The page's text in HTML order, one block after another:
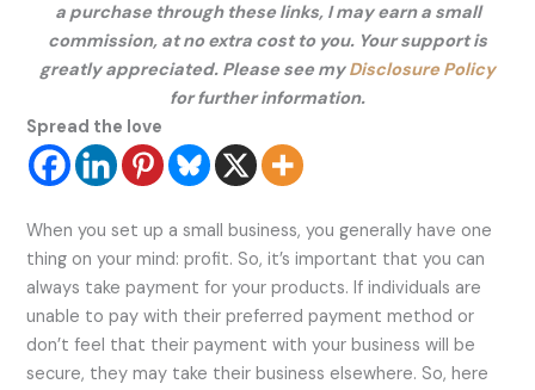
a purchase through these links, I may earn a small
commission, at no extra cost to you. Your support is
greatly appreciated. Please see myDisclosure Policy
for further information.
Spread the love
When you set up a small business, you generally have one
thing on your mind: profit. So, it’s important that you can
always take payment for your products. If individuals are
unable to pay with their preferred payment method or
don’t feel that their payment with your business will be
secure, they may take their business elsewhere. So, here